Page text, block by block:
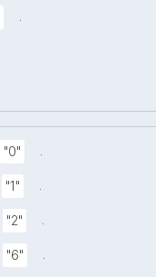
.
"0" .
"1" .
"2" .
"6" .